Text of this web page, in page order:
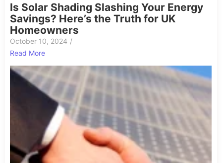
Is Solar Shading Slashing Your Energy
Savings? Here’s the Truth for UK
Homeowners
October 10, 2024 /
Read More